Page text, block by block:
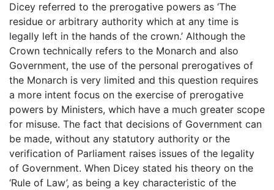
Dicey referred to the prerogative powers as ‘The
residue or arbitrary authority which at any time is
legally left in the hands of the crown.’ Although the
Crown technically refers to the Monarch and also
Government, the use of the personal prerogatives of
the Monarch is very limited and this question requires
a more intent focus on the exercise of prerogative
powers by Ministers, which have a much greater scope
for misuse. The fact that decisions of Government can
be made, without any statutory authority or the
verification of Parliament raises issues of the legality
of Government. When Dicey stated his theory on the
‘Rule of Law’, as being a key characteristic of the